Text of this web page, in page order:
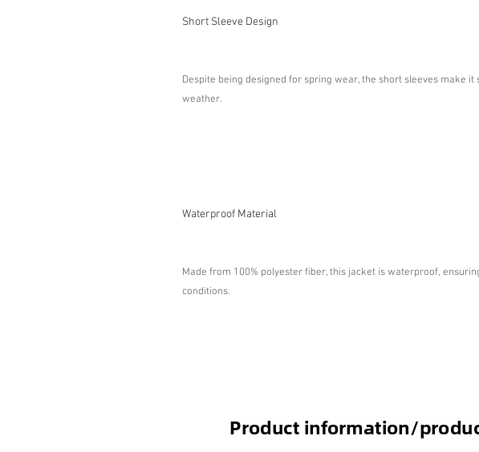
Short Sleeve Design
Despite being designed for spring wear, the short sleeves make
weather.
Waterproof Material
Made from 100% polyester fiber, this jacket is waterproof,
conditions.